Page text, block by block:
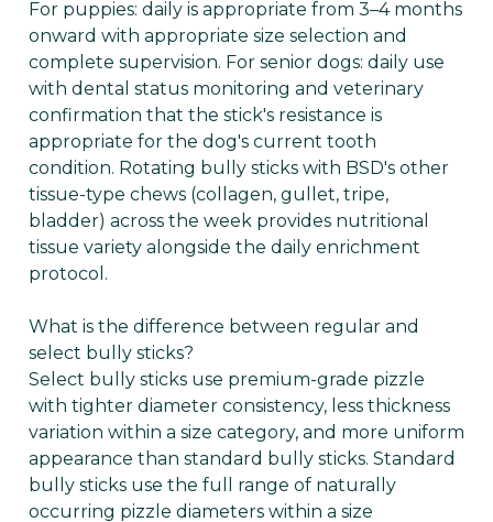
For puppies: daily is appropriate from 3–4 months
onward with appropriate size selection and
complete supervision. For senior dogs: daily use
with dental status monitoring and veterinary
confirmation that the stick's resistance is
appropriate for the dog's current tooth
condition. Rotating bully sticks with BSD's other
tissue-type chews (collagen, gullet, tripe,
bladder) across the week provides nutritional
tissue variety alongside the daily enrichment
protocol.
What is the difference between regular and
select bully sticks?
Select bully sticks use premium-grade pizzle
with tighter diameter consistency, less thickness
variation within a size category, and more uniform
appearance than standard bully sticks. Standard
bully sticks use the full range of naturally
occurring pizzle diameters within a size